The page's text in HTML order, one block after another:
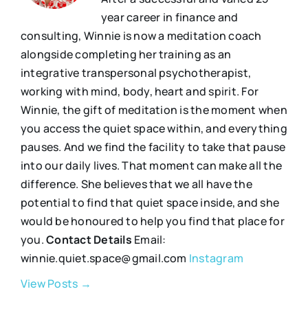
year career in finance and
consulting, Winnie is now a meditation coach
alongside completing her training as an
integrative transpersonal psychotherapist,
working with mind, body, heart and spirit. For
Winnie, the gift of meditation is the moment when
you access the quiet space within, and everything
pauses. And we find the facility to take that pause
into our daily lives. That moment can make all the
difference. She believes that we all have the
potential to find that quiet space inside, and she
would be honoured to help you find that place for
you.Contact Details Email:
winnie.quiet.space@gmail.com Instagram
View Posts →